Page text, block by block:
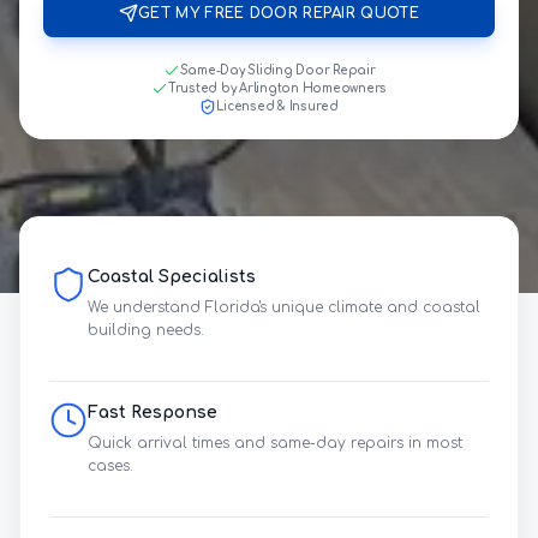
GET MY FREE DOOR REPAIR QUOTE
Same-Day Sliding Door Repair
Trusted by Arlington Homeowners
Licensed & Insured
Coastal Specialists
We understand Florida's unique climate and coastal
building needs.
Fast Response
Quick arrival times and same-day repairs in most
cases.